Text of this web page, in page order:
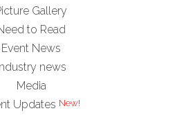
Gallery
to Read
Event News
news
Media
Updates